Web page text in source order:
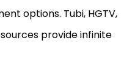
options. Tubi, HGTV,
provide infinite